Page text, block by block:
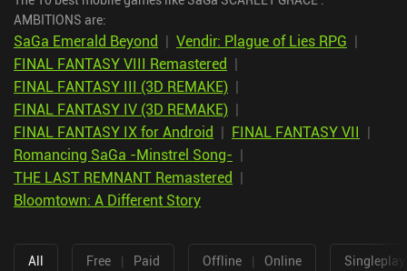
AMBITIONS are:
SaGa Emerald Beyond | Vendir: Plague of Lies RPG |
FINAL FANTASY VIII Remastered |
FINAL FANTASY III (3D REMAKE) |
FINAL FANTASY IV (3D REMAKE) |
FINAL FANTASY IX for Android | FINAL FANTASY VII |
Romancing SaGa -Minstrel Song- |
THE LAST REMNANT Remastered |
Bloomtown: A Different Story
All Free | Paid Offline | Online